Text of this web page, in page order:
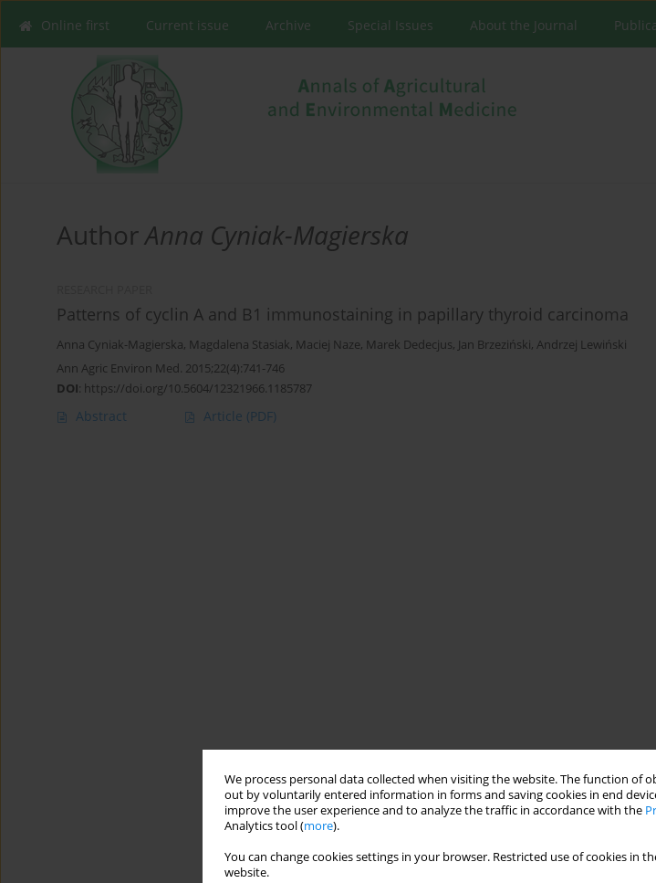
We process personal data collected when visiting the website. The function
out by voluntarily entered information in forms and saving cookies in end
improve the user experience and to analyze the traffic in accordance with the
Analytics tool (more).
You can change cookies settings in your browser. Restricted use of cookies
website.
Online first Current issue Archive Special Issues About the Journal
AuthorAnna Cyniak-Magierska
Patterns of cyclin A and B1 immunostaining in papillary thyroid carcinoma
Anna Cyniak-Magierska, Magdalena Stasiak, Maciej Naze, Marek Dedecjus, Jan Brzeziński, Andrzej Lewiński
Ann Agric Environ Med. 2015;22(4):741-746
DOI: https://doi.org/10.5604/12321966.1185787
Abstract Article (PDF)